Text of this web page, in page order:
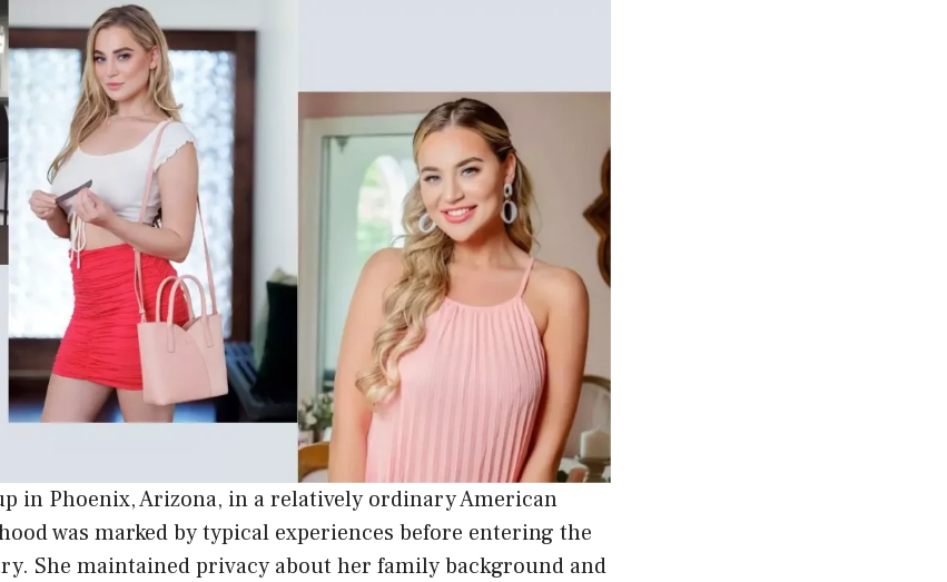
in Phoenix, Arizona, in a relatively ordinary American
was marked by typical experiences before entering the
She maintained privacy about her family background and